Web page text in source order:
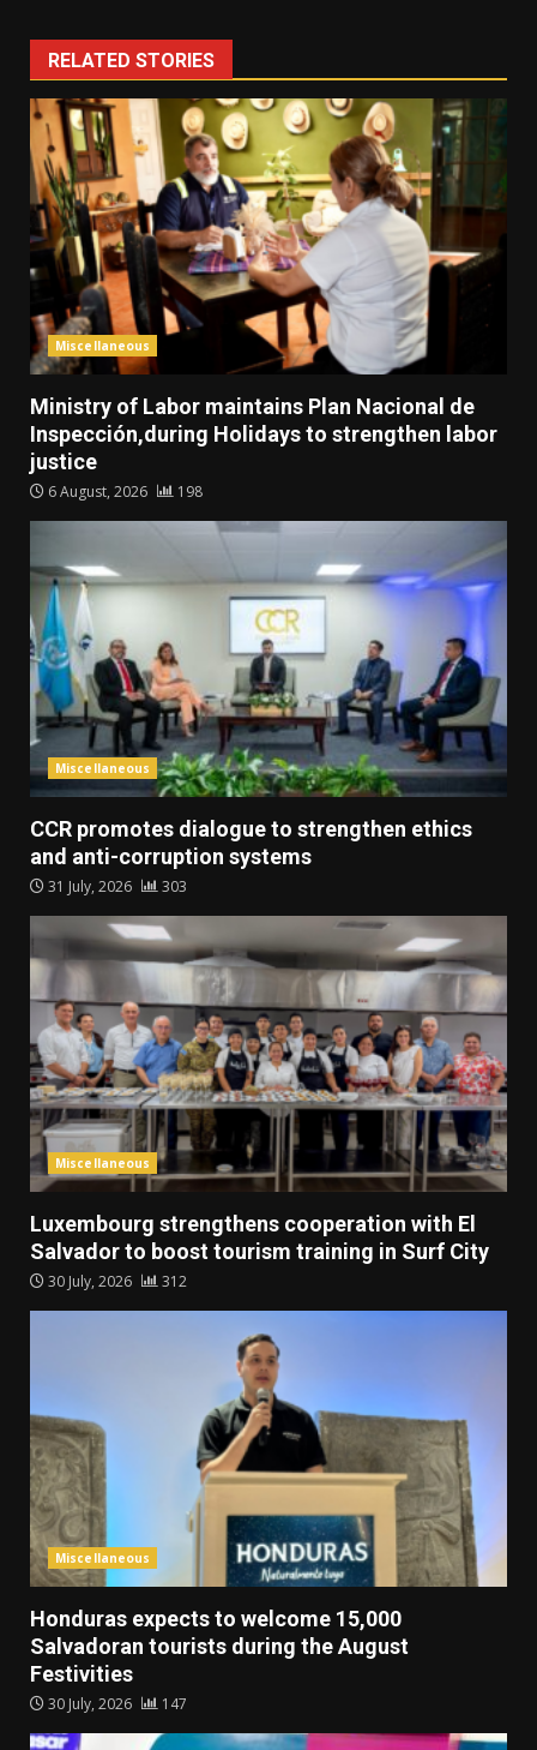
RELATED STORIES
Miscellaneous
Ministry of Labor maintains Plan Nacional de
Inspección,during Holidays to strengthen labor
justice
6 August, 2026 198
Miscellaneous
CCR promotes dialogue to strengthen ethics
and anti-corruption systems
31 July, 2026 303
Miscellaneous
Luxembourg strengthens cooperation with El
Salvador to boost tourism training in Surf City
30 July, 2026 312
Miscellaneous
Honduras expects to welcome 15,000
Salvadoran tourists during the August
Festivities
30 July, 2026 147